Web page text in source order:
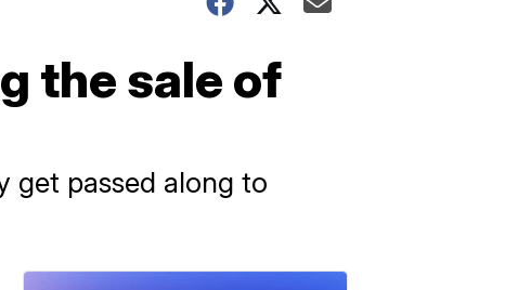
the sale of
get passed along to